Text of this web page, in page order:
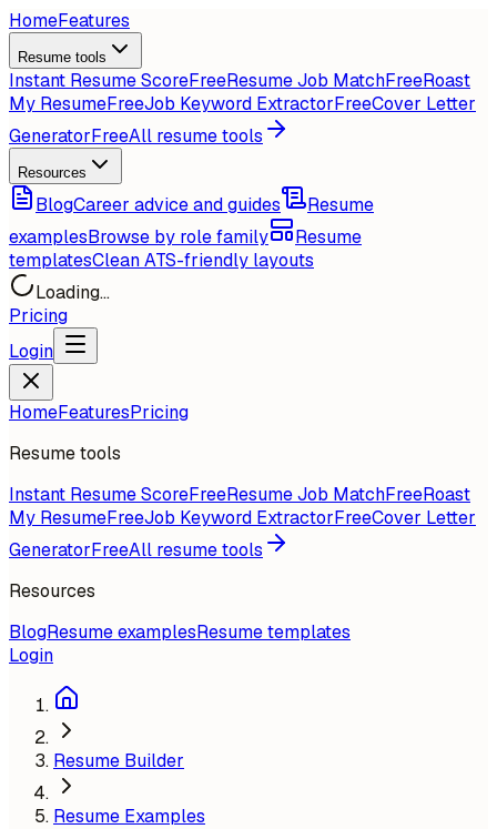
HomeFeatures
Resume tools
Instant Resume ScoreFreeResume Job MatchFreeRoast
My ResumeFreeJob Keyword ExtractorFreeCover Letter
GeneratorFreeAll resume tools
Resources
BlogCareer advice and guides
Resume
examplesBrowse by role family
Resume
templatesClean ATS-friendly layouts
Loading...
Pricing
Login
HomeFeaturesPricing
Resume tools
Instant Resume ScoreFreeResume Job MatchFreeRoast
My ResumeFreeJob Keyword ExtractorFreeCover Letter
GeneratorFreeAll resume tools
Resources
BlogResume examplesResume templates
Login
Resume Builder
Resume Examples